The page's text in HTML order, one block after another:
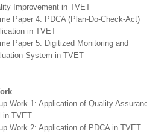
Improvement in TVET
Paper 4: PDCA (Plan-Do-Check-Act)
in TVET
Paper 5: Digitized Monitoring and
System in TVET
Work 1: Application of Quality
in TVET
Work 2: Application of PDCA in TVET